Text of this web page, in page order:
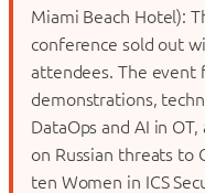
Miami Beach Hotel):
conference sold out
attendees. The event
demonstrations,
DataOps and AI in
on Russian threats to
ten Women in ICS